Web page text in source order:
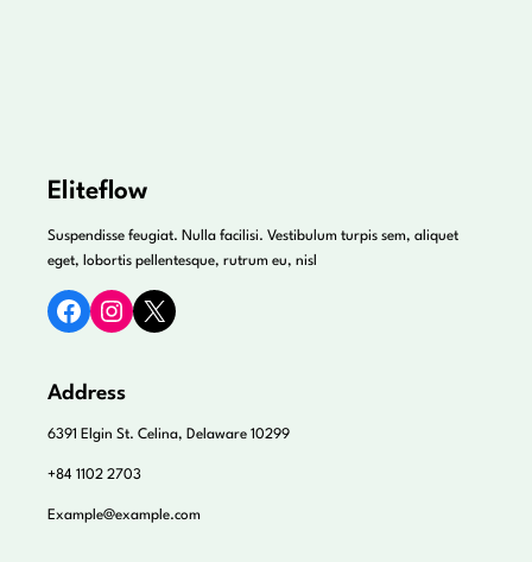
Eliteflow
Suspendisse feugiat. Nulla facilisi. Vestibulum turpis sem, aliquet
eget, lobortis pellentesque, rutrum eu, nisl
Facebook Instagram X
Address
6391 Elgin St. Celina, Delaware 10299
+84 1102 2703
Example@example.com